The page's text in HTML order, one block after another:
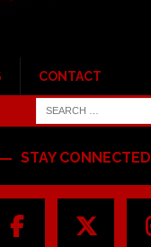
CONTACT
STAY CONNECTED